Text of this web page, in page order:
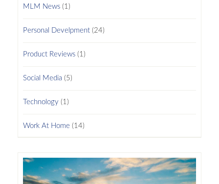
MLM News(1)
Personal Develpment(24)
Product Reviews(1)
Social Media(5)
Technology (1)
Work At Home (14)